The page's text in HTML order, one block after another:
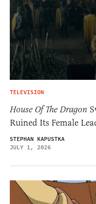
TELEVISION
House Of The Dragon
Ruined Its Female
STEPHAN KAPUSTKA
JULY 1, 2026